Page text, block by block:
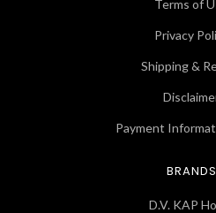
Terms of
Privacy
Shipping &
Payment
BRANDS
D.V. KAP